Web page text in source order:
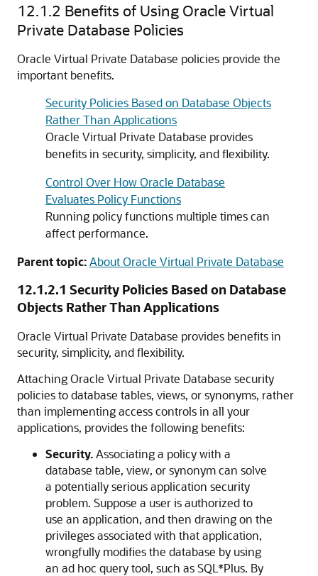
12.1.2 Benefits of Using Oracle Virtual
Private Database Policies
Oracle Virtual Private Database policies provide the
important benefits.
Security Policies Based on Database Objects
Rather Than Applications
Oracle Virtual Private Database provides
benefits in security, simplicity, and flexibility.
Control Over How Oracle Database
Evaluates Policy Functions
Running policy functions multiple times can
affect performance.
Parent topic:About Oracle Virtual Private Database
12.1.2.1 Security Policies Based on Database
Objects Rather Than Applications
Oracle Virtual Private Database provides benefits in
security, simplicity, and flexibility.
Attaching Oracle Virtual Private Database security
policies to database tables, views, or synonyms, rather
than implementing access controls in all your
applications, provides the following benefits:
Security.Associating a policy with a
database table, view, or synonym can solve
a potentially serious application security
problem. Suppose a user is authorized to
use an application, and then drawing on the
privileges associated with that application,
wrongfully modifies the database by using
an ad hoc query tool, such as SQL*Plus. By